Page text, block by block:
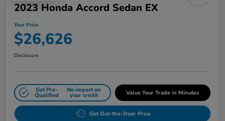
2023 Honda Accord Sedan EX
Your Price
$26,626
Disclosure
Get Pre-
Qualified
No impact on
your credit Value Your Trade in Minutes
Get Out-the-Door Price